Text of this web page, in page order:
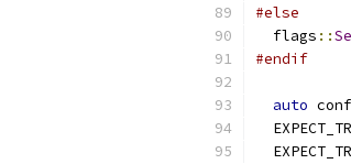
#else
  flags
::
#endif
auto